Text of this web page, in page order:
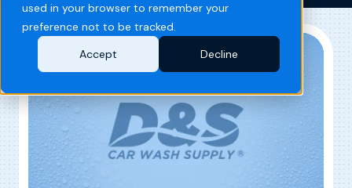
used in your browser to remember your
preference not to be tracked.
Accept
Decline